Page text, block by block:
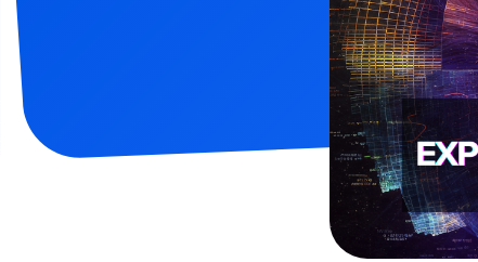
By
site